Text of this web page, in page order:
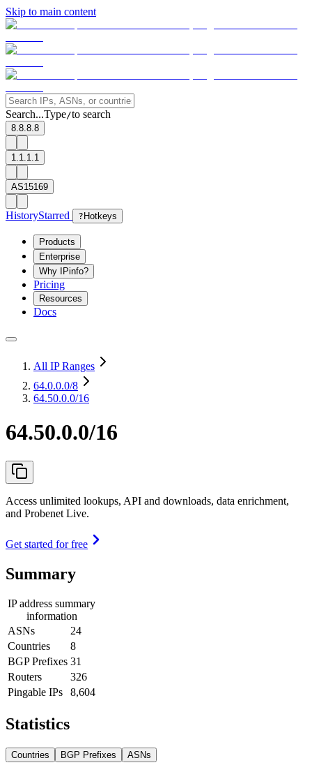
Skip to main content
Search...Type/to search
8.8.8.8
1.1.1.1
AS15169
HistoryStarred ? Hotkeys
Products
Enterprise
Why IPinfo?
Pricing
Resources
Docs
All IP Ranges
64.0.0.0/8
64.50.0.0/16
64.50.0.0/16
Access unlimited lookups, API and downloads, data enrichment,
and Probenet Live.
Get started for free
Summary
IP address summary
information
ASNs
24
Countries
8
BGP Prefixes 31
Routers
326
Pingable IPs
8,604
Statistics
Countries BGP Prefixes ASNs